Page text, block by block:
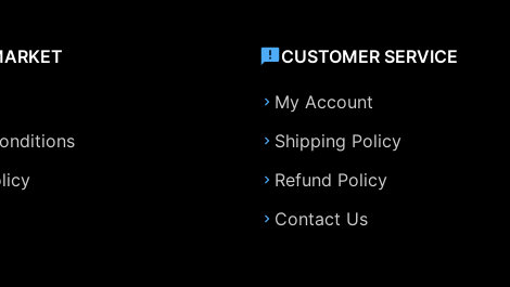
CUSTOMER SERVICE
My Account
Shipping Policy
Refund Policy
Contact Us